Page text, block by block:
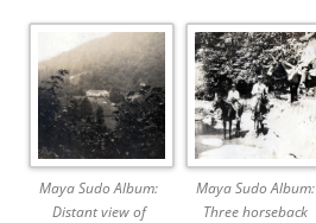
Maya Sudo Album:
Distant view of
Maya Sudo Album:
Three horseback